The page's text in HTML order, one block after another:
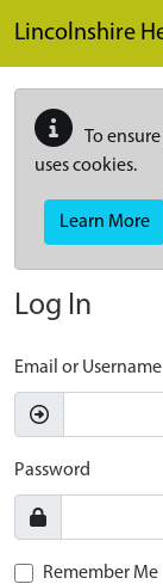
Lincolnshire
To
uses cookies.
Learn More
Log In
Email or Username
Password
Remember Me